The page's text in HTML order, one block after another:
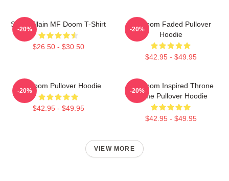
Supervillain MF Doom T-Shirt
$26.50 - $30.50
-20%
Mf Doom Faded Pullover
Hoodie
$42.95 - $49.95
-20%
MF Doom Pullover Hoodie
$42.95 - $49.95
-20%
MF Doom Inspired Throne
Flame Pullover Hoodie
$42.95 - $49.95
-20%
VIEW MORE